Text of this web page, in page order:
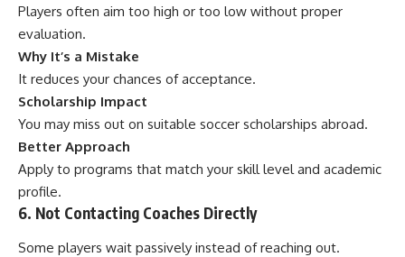
Players often aim too high or too low without proper
evaluation.
Why It’s a Mistake
It reduces your chances of acceptance.
Scholarship Impact
You may miss out on suitable soccer scholarships abroad.
Better Approach
Apply to programs that match your skill level and academic
profile.
6. Not Contacting Coaches Directly
Some players wait passively instead of reaching out.